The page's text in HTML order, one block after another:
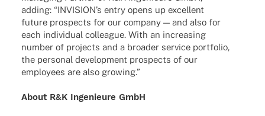
adding: “INVI­SI­ON’s entry opens up excel­lent
future pros­pects for our company — and also for
each indi­vi­dual colle­ague. With an incre­asing
number of projects and a broa­der service port­fo­lio,
the perso­nal deve­lo­p­ment pros­pects of our
employees are also growing.”
About R&K Inge­nieure GmbH